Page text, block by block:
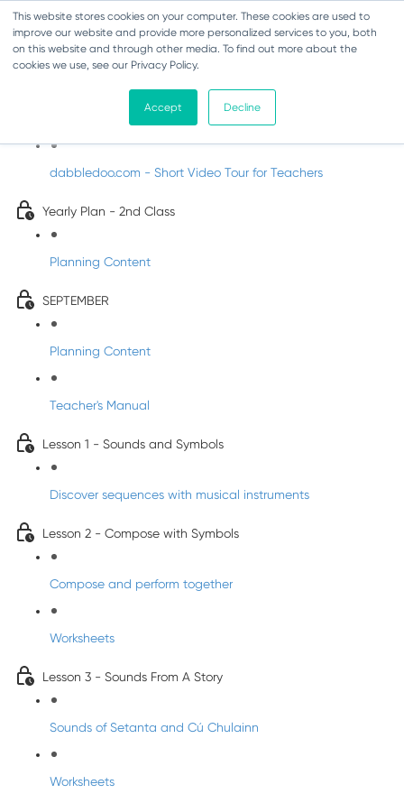
This website stores cookies on your computer. These cookies are used to
improve our website and provide more personalized services to you, both
on this website and through other media. To find out more about the
cookies we use, see our Privacy Policy.
Accept Decline
Music - Second Class
Introducing DabbledooMusic!
dabbledoo.com - Short Video Tour for Teachers
Yearly Plan - 2nd Class
Planning Content
SEPTEMBER
Planning Content
Teacher's Manual
Lesson 1 - Sounds and Symbols
Discover sequences with musical instruments
Lesson 2 - Compose with Symbols
Compose and perform together
Worksheets
Lesson 3 - Sounds From A Story
Sounds of Setanta and Cú Chulainn
Worksheets